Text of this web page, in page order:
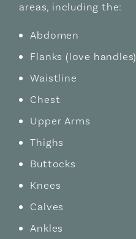
areas, including the:
Abdomen
Flanks (love handles)
Waistline
Chest
Upper Arms
Thighs
Buttocks
Knees
Calves
Ankles